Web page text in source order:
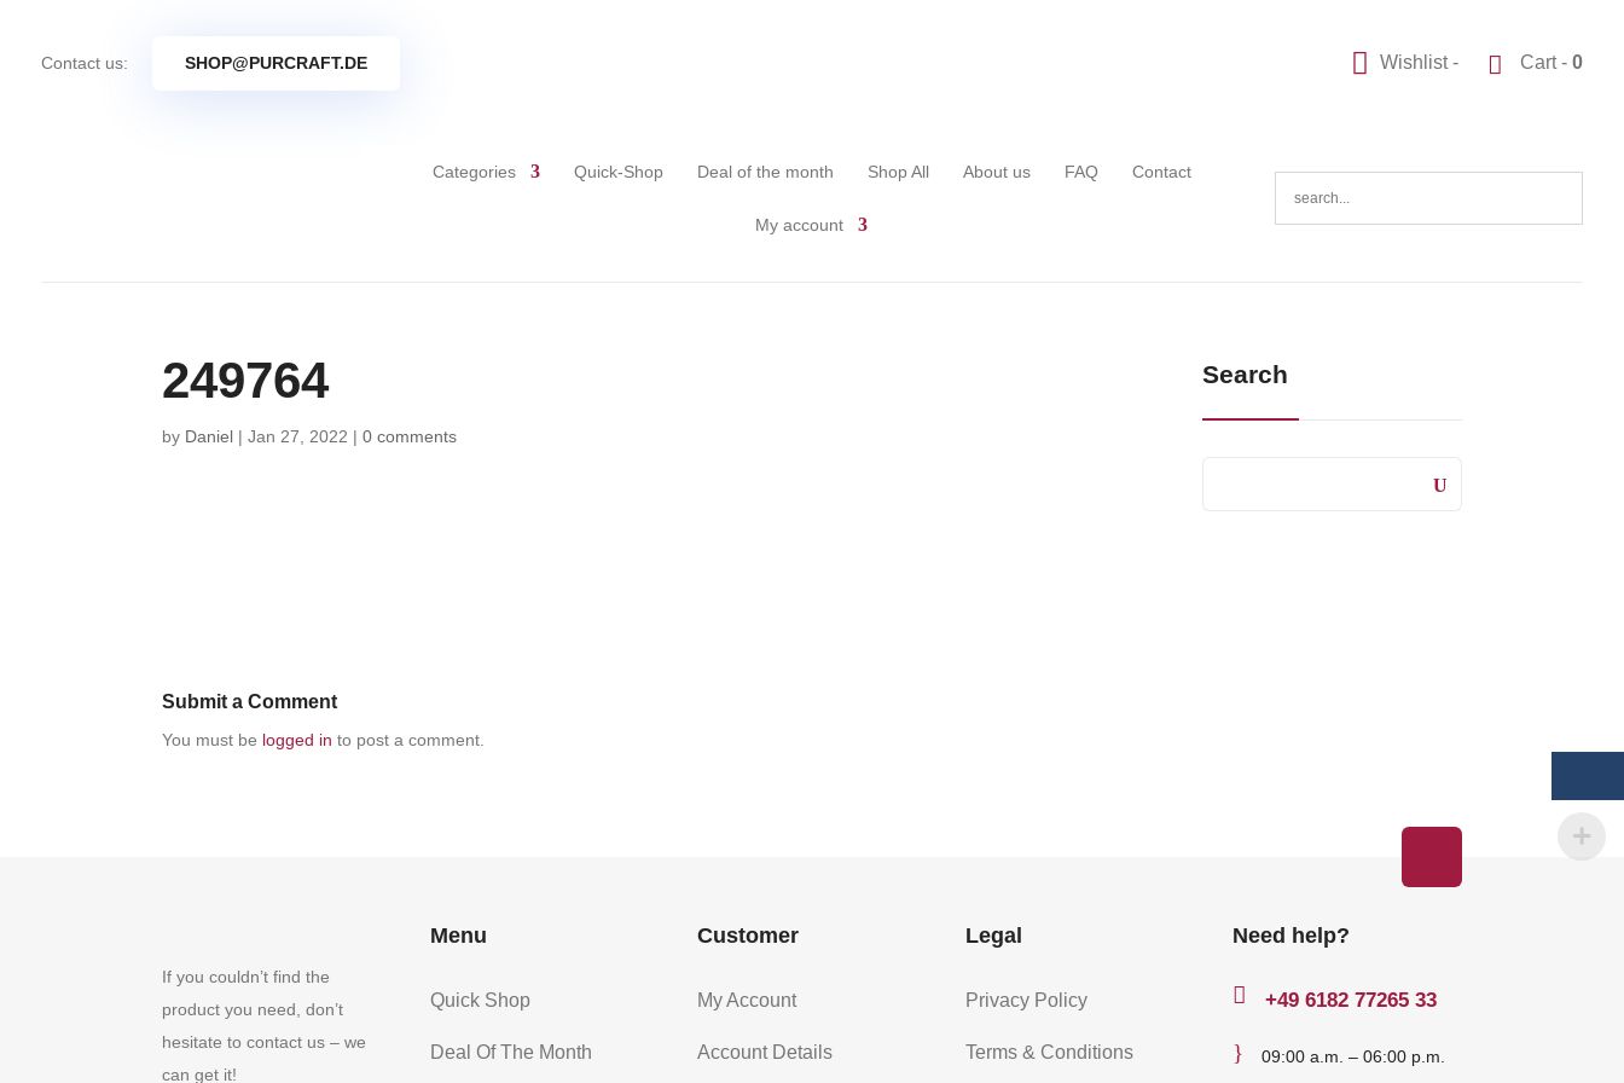
Contact us: SHOP@PURCRAFT.DE Wishlist - Cart -0
Categories Quick-Shop Deal of the month Shop All About us FAQ Contact
My account
249764
by Daniel |Jan 27, 2022 |0 comments
Submit a Comment
You must be logged in to post a comment.
Search
If you couldn’t find the
product you need, don’t
hesitate to contact us – we
can get it!
Menu
Quick Shop
Deal Of The Month
Customer
My Account
Account Details
Legal
Privacy Policy
Terms & Conditions
Need help?
 +496182 77265 33
}
09:00 a.m. – 06:00 p.m.